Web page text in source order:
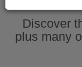
Discover
plus many